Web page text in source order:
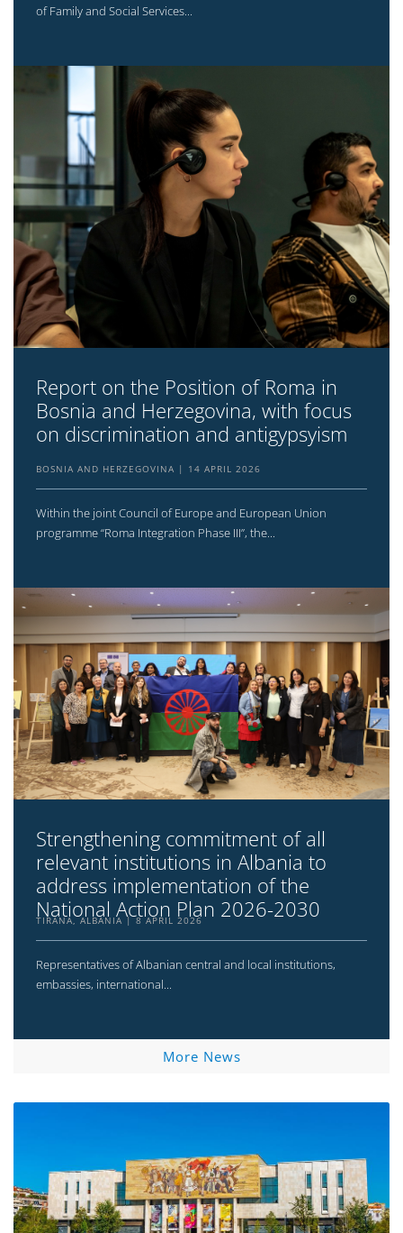
of Family and Social Services...
Report on the Position of Roma in
Bosnia and Herzegovina, with focus
on discrimination and antigypsyism
BOSNIA AND HERZEGOVINA 14 APRIL 2026
Within the joint Council of Europe and European Union
programme “Roma Integration Phase III”, the...
Strengthening commitment of all
relevant institutions in Albania to
address implementation of the
National Action Plan 2026-2030
TIRANA, ALBANIA 8 APRIL 2026
Representatives of Albanian central and local institutions,
embassies, international...
More News